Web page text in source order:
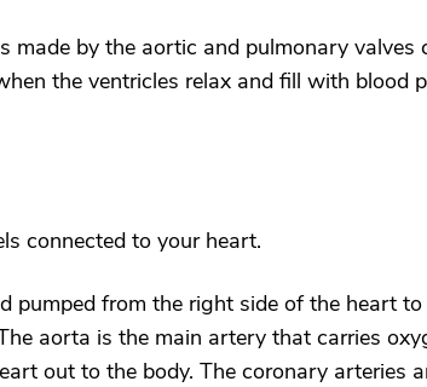
by the aortic and pulmonary valves
the ventricles relax and fill with blood
connected to your heart.
pumped from the right side of the heart
aorta is the main artery that carries
out to the body. The coronary arteries